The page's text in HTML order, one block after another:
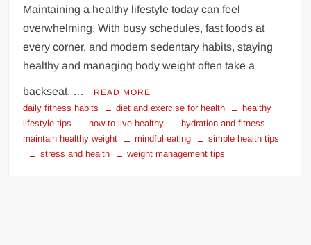
Maintaining a healthy lifestyle today can feel
overwhelming. With busy schedules, fast foods at
every corner, and modern sedentary habits, staying
healthy and managing body weight often take a
backseat. … READ MORE
daily fitness habits diet and exercise for health
healthy
lifestyle tips
how to live healthy
hydration and fitness
maintain healthy weight
mindful eating
simple health tips
stress and health
weight management tips